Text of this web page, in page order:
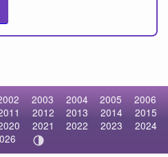
2003 2004 2005
2006
2012 2013 2014
2015
2021 2022 2023
2024